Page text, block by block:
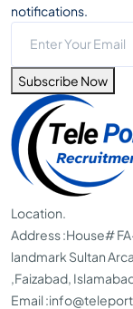
notifications.
Subscribe Now
Location.
Address :House#
landmark Sultan
,Faizabad,
Email :